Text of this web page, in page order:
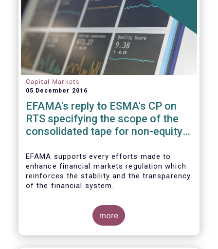
Capital Markets
05 December 2016
EFAMA's reply to ESMA's CP on
RTS specifying the scope of the
consolidated tape for non-equity
EFAMA supports every efforts made to
enhance financial markets regulation which
reinforces the stability and the transparency
of the financial system.
In that perspective, EFAMA welcomes the
more